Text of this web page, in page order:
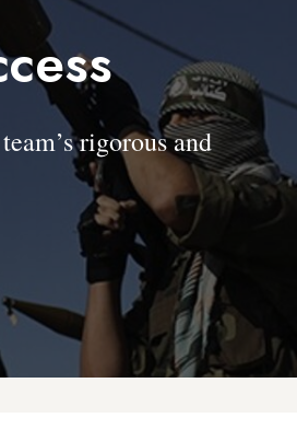
rigorous and